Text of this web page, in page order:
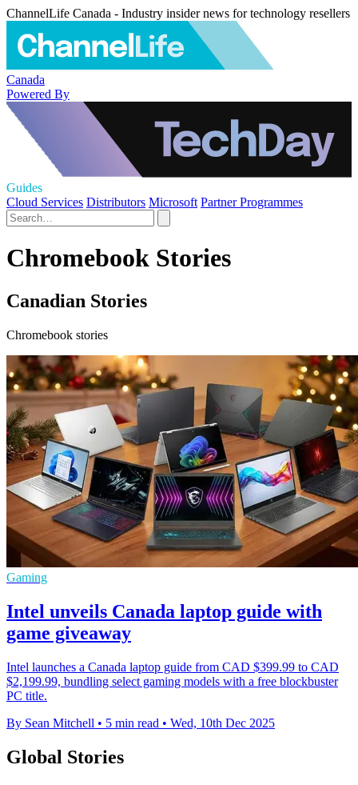
ChannelLife Canada - Industry insider news for technology resellers
Canada
Powered By
Guides
Cloud Services Distributors Microsoft Partner Programmes
Chromebook Stories
Canadian Stories
Chromebook stories
Gaming
Intel unveils Canada laptop guide with
game giveaway
Intel launches a Canada laptop guide from CAD $399.99 to CAD
$2,199.99, bundling select gaming models with a free blockbuster
PC title.
By Sean Mitchell • 5 min read • Wed, 10th Dec 2025
Global Stories